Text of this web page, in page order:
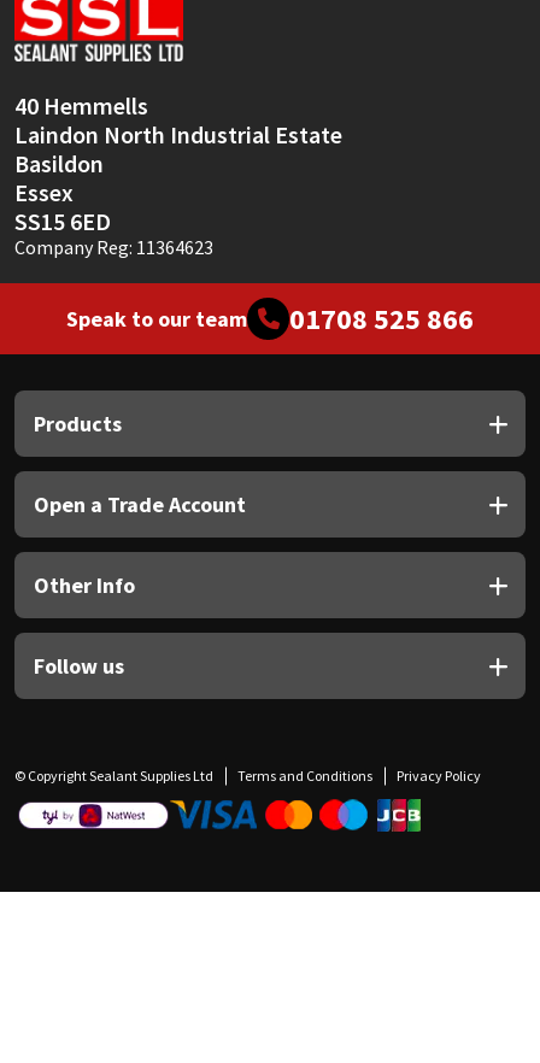
40 Hemmells
Laindon North Industrial Estate
Basildon
Essex
SS15 6ED
Company Reg: 11364623
Speak to our team 01708 525 866
Products
Open a Trade Account
Other Info
Follow us
© Copyright Sealant Supplies Ltd Terms and Conditions Privacy Policy
Soudal
Thompsons